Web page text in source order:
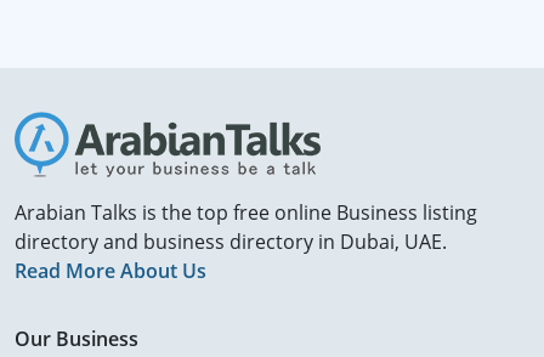
Arabian Talks is the top free online Business listing
directory and business directory in Dubai, UAE.
Read More About Us
Our Business